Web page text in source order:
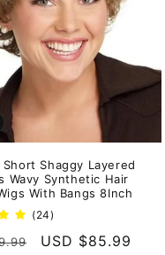
Short Shaggy Layered
Wavy Synthetic Hair
With Bangs 8Inch
(24)
reviews
Sale
USD $85.99